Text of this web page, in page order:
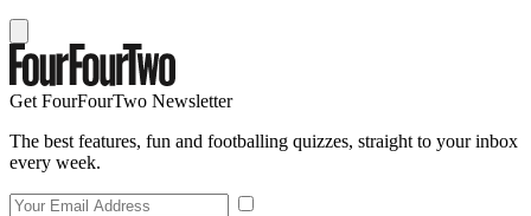
Get FourFourTwo Newsletter
The best features, fun and footballing quizzes, straight to your inbox
every week.